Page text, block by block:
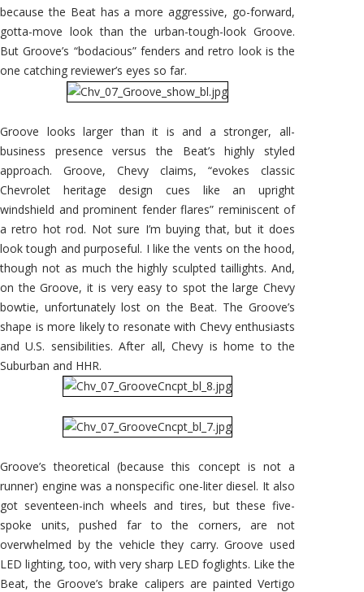
because the Beat has a more aggressive, go-forward,
gotta-move look than the urban-tough-look Groove.
But Groove’s “bodacious” fenders and retro look is the
one catching reviewer’s eyes so far.
Groove looks larger than it is and a stronger, all-
business presence versus the Beat’s highly styled
approach. Groove, Chevy claims, “evokes classic
Chevrolet heritage design cues like an upright
windshield and prominent fender flares” reminiscent of
a retro hot rod. Not sure I’m buying that, but it does
look tough and purposeful. I like the vents on the hood,
though not as much the highly sculpted taillights. And,
on the Groove, it is very easy to spot the large Chevy
bowtie, unfortunately lost on the Beat. The Groove’s
shape is more likely to resonate with Chevy enthusiasts
and U.S. sensibilities. After all, Chevy is home to the
Suburban and HHR.
Groove’s theoretical (because this concept is not a
runner) engine was a nonspecific one-liter diesel. It also
got seventeen-inch wheels and tires, but these five-
spoke units, pushed far to the corners, are not
overwhelmed by the vehicle they carry. Groove used
LED lighting, too, with very sharp LED foglights. Like the
Beat, the Groove’s brake calipers are painted Vertigo